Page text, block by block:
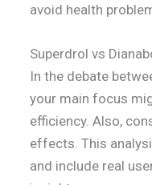
avoid health
Superdrol vs
In the debate
your main focus
efficiency. Also,
effects. This
and include real